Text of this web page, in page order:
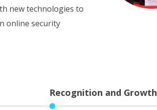
new technologies to
online security
Recognition and Growth